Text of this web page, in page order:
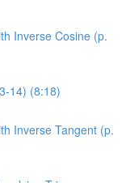
Inverse Cosine (p.
14) (8:18)
Inverse Tangent (p.